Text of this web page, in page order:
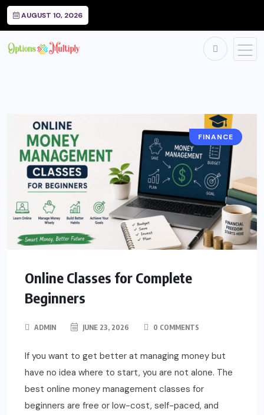
AUGUST 10, 2026
FINANCE
Online Classes for Complete
Beginners
ADMIN JUNE 23, 2026 0 COMMENTS
If you want to get better at managing money but
have no idea where to start, you are not alone. The
best online money management classes for
beginners are free or low-cost, self-paced, and